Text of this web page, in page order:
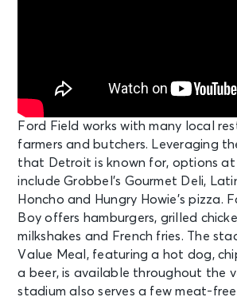
Ford Field works with many local
farmers and butchers. Leveraging
that Detroit is known for, options at
include Grobbel’s Gourmet Deli,
Honcho and Hungry Howie’s pizza.
Boy offers hamburgers, grilled
milkshakes and French fries. The
Value Meal, featuring a hot dog,
a beer, is available throughout the
stadium also serves a few meat-